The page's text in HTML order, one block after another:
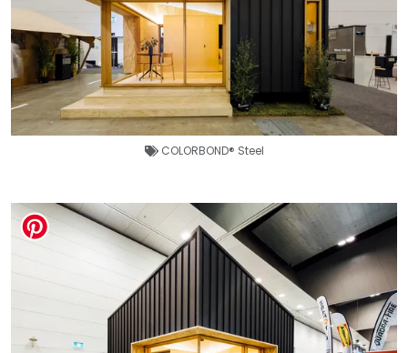
COLORBOND® Steel